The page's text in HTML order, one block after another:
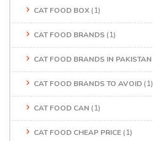
CAT FOOD BOX (1)
CAT FOOD BRANDS (1)
CAT FOOD BRANDS IN PAKISTAN
CAT FOOD BRANDS TO AVOID (1)
CAT FOOD CAN (1)
CAT FOOD CHEAP PRICE (1)